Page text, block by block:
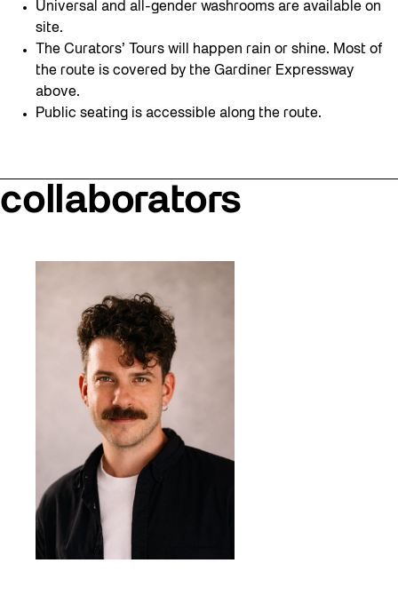
Universal and all-gender washrooms are available on
site.
The Curators’ Tours will happen rain or shine. Most of
the route is covered by the Gardiner Expressway
above.
Public seating is accessible along the route.
collaborators